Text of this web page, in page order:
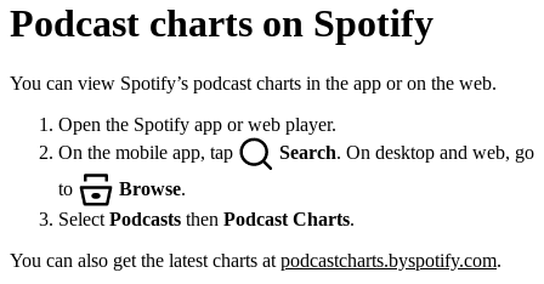
Podcast charts on Spotify
You can view Spotify’s podcast charts in the app or on the web.
Open the Spotify app or web player.
On the mobile app, tap
Search. On desktop and web, go
to
Browse.
Select Podcasts then Podcast Charts.
You can also get the latest charts at podcastcharts.byspotify.com.